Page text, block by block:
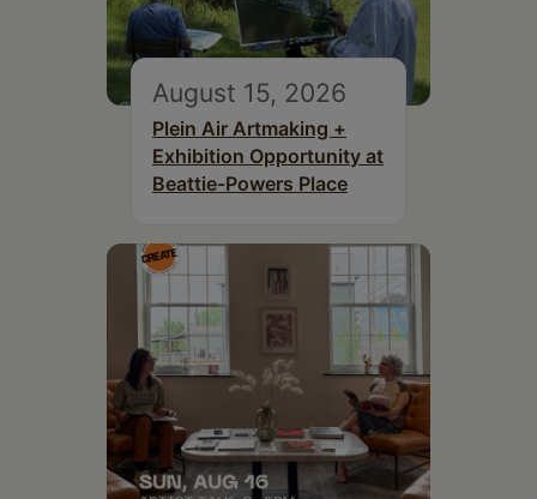
August 15, 2026
Plein Air Artmaking +
Exhibition Opportunity at
Beattie-Powers Place